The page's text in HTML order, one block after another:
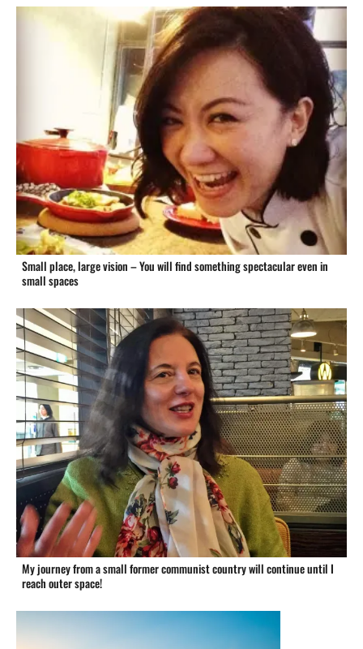
Small place, large vision – You will find something spectacular even in
small spaces
My journey from a small former communist country will continue until I
reach outer space!